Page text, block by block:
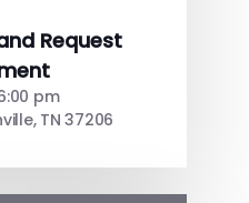
Request
pm
TN 37206